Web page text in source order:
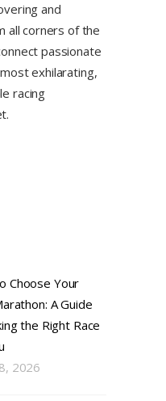
and
all corners of the
passionate
exhilarating,
racing
Choose Your
A Guide
the Right Race
2026